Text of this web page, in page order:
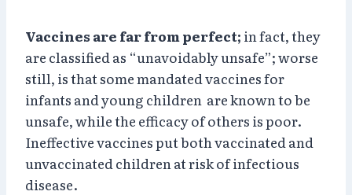
Vaccines are far from perfect; in fact, they
are classified as “unavoidably unsafe”; worse
still, is that some mandated vaccines for
infants and young children are known to be
unsafe, while the efficacy of others is poor.
Ineffective vaccines put both vaccinated and
unvaccinated children at risk of infectious
disease.